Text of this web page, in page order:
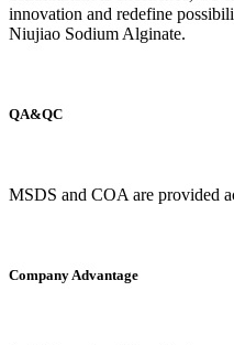
innovation and redefine
Niujiao Sodium Alginate.
QA&QC
MSDS and COA are provided
Company Advantage